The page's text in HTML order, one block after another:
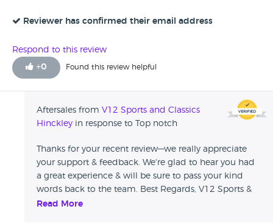
Reviewer has confirmed their email address
Respond to this review
+0 Found this review helpful
Aftersales from V12 Sports and Classics
Hinckley in response to Top notch
Thanks for your recent review—we really appreciate
your support & feedback. We're glad to hear you had
a great experience & will be sure to pass your kind
words back to the team. Best Regards, V12 Sports &
Classics
Read More